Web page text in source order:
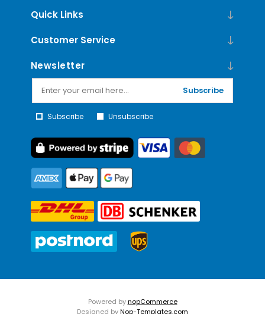
Quick Links
Customer Service
Newsletter
Subscribe
Subscribe Unsubscribe
Powered bynopCommerce
Designed byNop-Templates.com